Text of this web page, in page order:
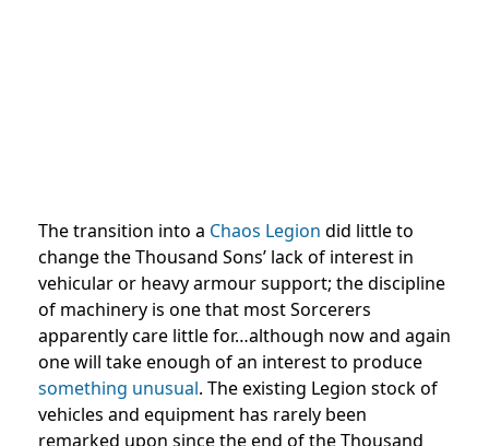
The transition into a Chaos Legion did little to
change the Thousand Sons’ lack of interest in
vehicular or heavy armour support; the discipline
of machinery is one that most Sorcerers
apparently care little for…although now and again
one will take enough of an interest to produce
something unusual. The existing Legion stock of
vehicles and equipment has rarely been
remarked upon since the end of the Thousand